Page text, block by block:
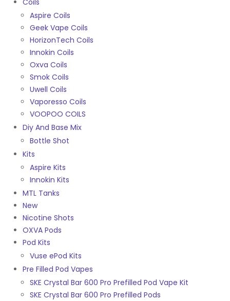
Coils
Aspire Coils
Geek Vape Coils
HorizonTech Coils
Innokin Coils
Oxva Coils
Smok Coils
Uwell Coils
Vaporesso Coils
VOOPOO COILS
Diy And Base Mix
Bottle Shot
Kits
Aspire Kits
Innokin Kits
MTL Tanks
New
Nicotine Shots
OXVA Pods
Pod Kits
Vuse ePod Kits
Pre Filled Pod Vapes
SKE Crystal Bar 600 Pro Prefilled Pod Vape Kit
SKE Crystal Bar 600 Pro Prefilled Pods